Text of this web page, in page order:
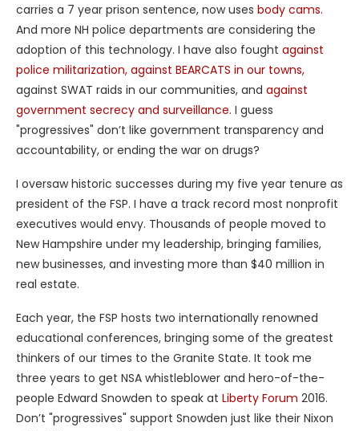
carries a 7 year prison sentence, now uses body cams.
And more NH police departments are considering the
adoption of this technology. I have also fought against
police militarization, against BEARCATS in our towns,
against SWAT raids in our communities, and against
government secrecy and surveillance. I guess
"progressives" don’t like government transparency and
accountability, or ending the war on drugs?
I oversaw historic successes during my five year tenure as
president of the FSP. I have a track record most nonprofit
executives would envy. Thousands of people moved to
New Hampshire under my leadership, bringing families,
new businesses, and investing more than $40 million in
real estate.
Each year, the FSP hosts two internationally renowned
educational conferences, bringing some of the greatest
thinkers of our times to the Granite State. It took me
three years to get NSA whistleblower and hero-of-the-
people Edward Snowden to speak at Liberty Forum 2016.
Don’t "progressives" support Snowden just like their Nixon